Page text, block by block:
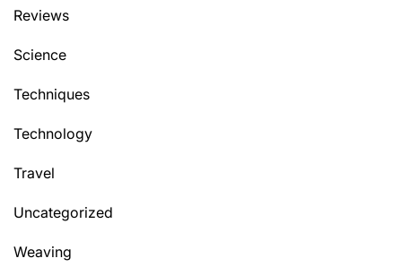
Reviews
Science
Techniques
Technology
Travel
Uncategorized
Weaving